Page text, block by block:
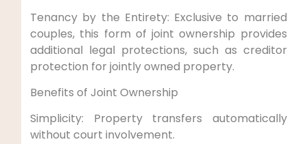
Tenancy by the Entirety: Exclusive to married
couples, this form of joint ownership provides
additional legal protections, such as creditor
protection for jointly owned property.
Benefits of Joint Ownership
Simplicity: Property transfers automatically
without court involvement.